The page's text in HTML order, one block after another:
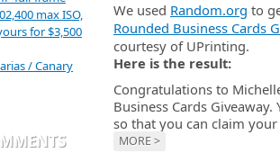
We used Random.org to
Rounded Business Cards
courtesy of UPrinting.
Here is the result:
Congratulations to
Business Cards
so that you can claim
MORE >
max ISO,
for $3,500
/ Canary